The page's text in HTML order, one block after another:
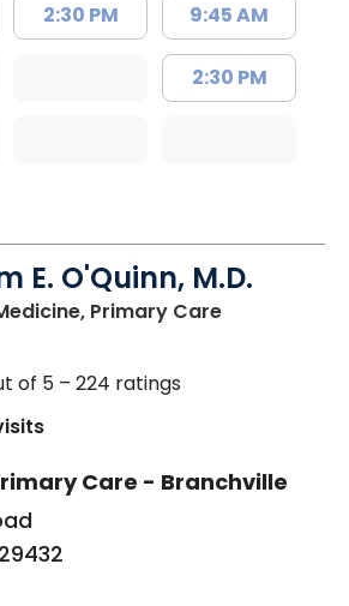
2:30 PM 9:45 AM
2:30 PM
E. O'Quinn, M.D.
Primary Carein
of 5 – 224 ratings
Care - Branchville